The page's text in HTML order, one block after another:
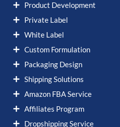
Product Development
Private Label
White Label
Custom Formulation
Packaging Design
Shipping Solutions
Amazon FBA Service
Affiliates Program
Dropshipping Service